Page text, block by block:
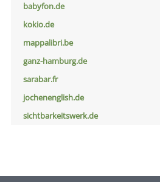
babyfon.de
kokio.de
mappalibri.be
ganz-hamburg.de
sarabar.fr
jochenenglish.de
sichtbarkeitswerk.de